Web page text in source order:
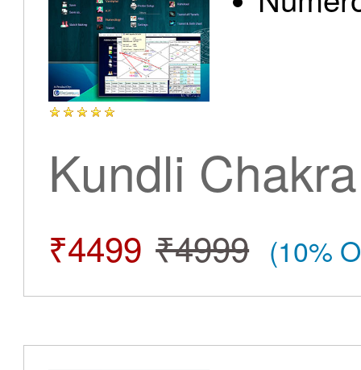
Kundli
₹4499 ₹4999 (10%